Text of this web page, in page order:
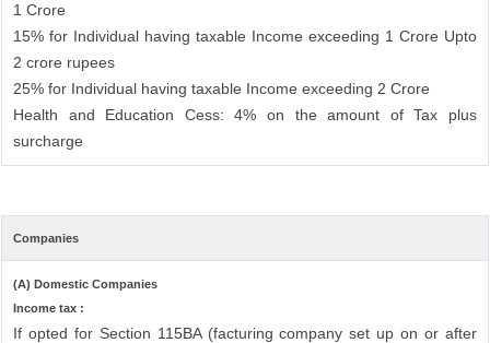
1 Crore
15% for Individual having taxable Income exceeding 1 Crore Upto
2 crore rupees
25% for Individual having taxable Income exceeding 2 Crore
Health and Education Cess: 4% on the amount of Tax plus
surcharge
Companies
(A) Domestic Companies
Income tax :
If opted for Section 115BA (facturing company set up on or after